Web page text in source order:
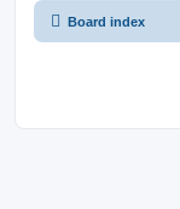
Board index